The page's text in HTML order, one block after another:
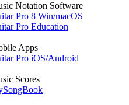
Notation Software
Pro 8 Win/macOS
Pro Education
Apps
Pro iOS/Android
Scores